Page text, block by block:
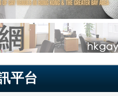
平台